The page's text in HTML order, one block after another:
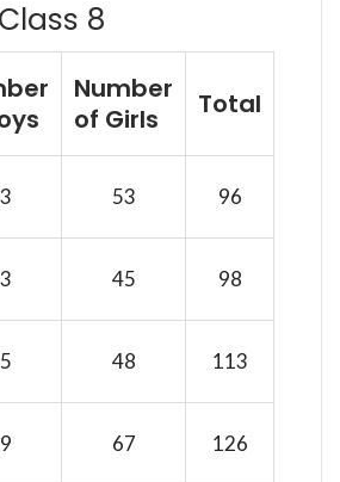
8
Number
of Girls
Total
53 96
45 98
48 113
67 126